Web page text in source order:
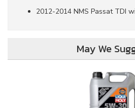
2012-2014 NMS Passat TDI
May We